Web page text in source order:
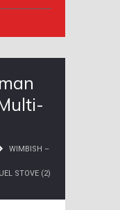
WIMBISH –
STOVE (2)